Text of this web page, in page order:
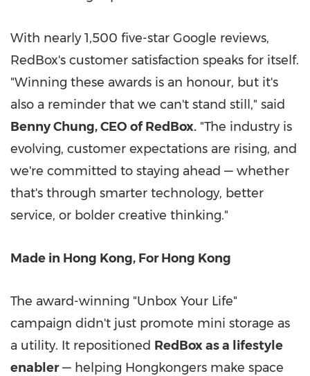
With nearly 1,500 five-star Google reviews,
RedBox's customer satisfaction speaks for itself.
"Winning these awards is an honour, but it's
also a reminder that we can't stand still," said
Benny Chung, CEO of RedBox. "The industry is
evolving, customer expectations are rising, and
we're committed to staying ahead — whether
that's through smarter technology, better
service, or bolder creative thinking."
Made in Hong Kong, For Hong Kong
The award-winning "Unbox Your Life"
campaign didn't just promote mini storage as
a utility. It repositioned RedBox as a lifestyle
enabler— helping Hongkongers make space